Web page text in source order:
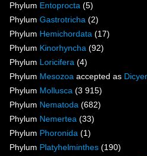
Phylum Entoprocta (5)
Phylum Gastrotricha (2)
Phylum Hemichordata (17)
Phylum Kinorhyncha (92)
Phylum Loricifera (4)
Phylum Mesozoa accepted as
Phylum Mollusca (3 915)
Phylum Nematoda (682)
Phylum Nemertea (33)
Phylum Phoronida (1)
Phylum Platyhelminthes (190)